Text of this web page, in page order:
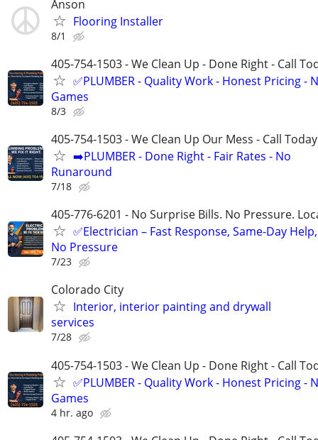
Anson
Flooring Installer
8/1
405-754-1503 - We Clean Up - Done Right - Call
✅PLUMBER - Quality Work - Honest Pricing -
Games
8/3
405-754-1503 - We Clean Up Our Mess - Call Today
➡️PLUMBER - Done Right - Fair Rates - No
Runaround
7/18
405-776-6201 - No Surprise Bills. No Pressure.
✅Electrician – Fast Response, Same-Day Help,
No Pressure
7/23
Colorado City
Interior, interior painting and drywall
services
7/28
405-754-1503 - We Clean Up - Done Right - Call
✅PLUMBER - Quality Work - Honest Pricing -
Games
4 hr. ago